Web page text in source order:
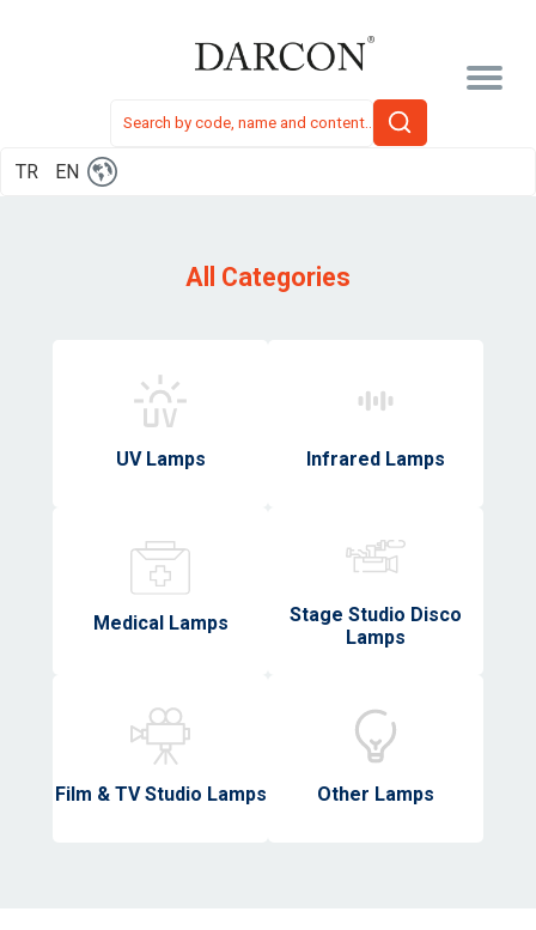
TR EN
All Categories
UV Lamps Infrared Lamps
Medical Lamps
Stage Studio Disco
Lamps
Film & TV Studio Lamps Other Lamps